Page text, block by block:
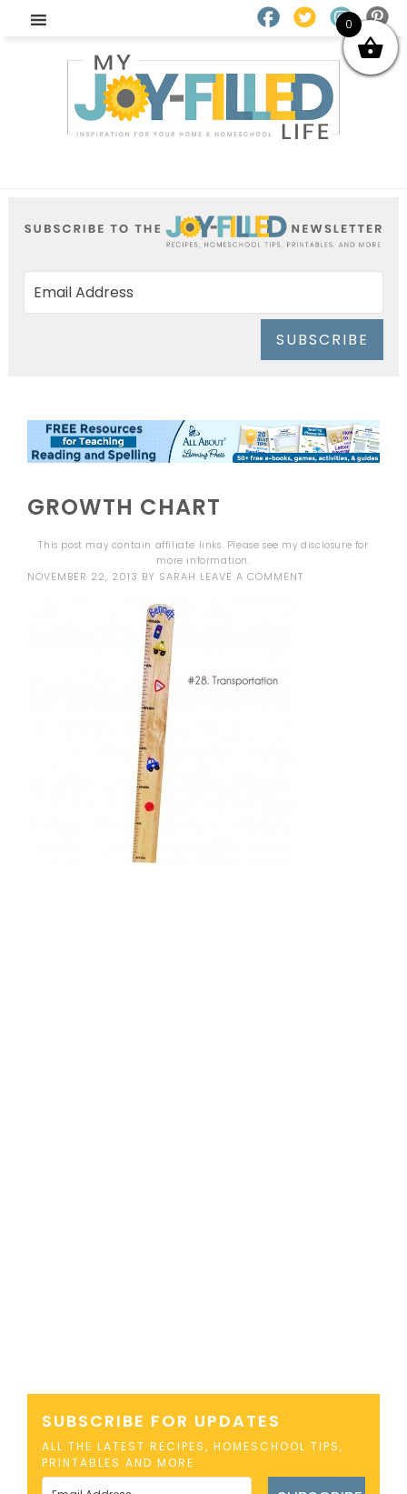
SUBSCRIBE
GROWTH CHART
This post may contain affiliate links. Please see mydisclosure for
more information.
NOVEMBER 22, 2013 BY SARAH LEAVE A COMMENT
SUBSCRIBE FOR UPDATES
ALL THE LATEST RECIPES, HOMESCHOOL TIPS,
PRINTABLES AND MORE
0